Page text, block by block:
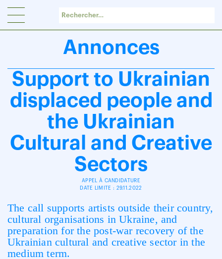
Annonces
Support to Ukrainian
displaced people and
the Ukrainian
Cultural and Creative
Sectors
APPEL À CANDIDATURE
DATE LIMITE : 29.11.2022
The call supports artists outside their country,
cultural organisations in Ukraine, and
preparation for the post-war recovery of the
Ukrainian cultural and creative sector in the
medium term.